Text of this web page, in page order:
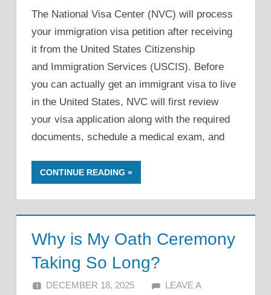
The National Visa Center (NVC) will process
your immigration visa petition after receiving
it from the United States Citizenship
and Immigration Services (USCIS). Before
you can actually get an immigrant visa to live
in the United States, NVC will first review
your visa application along with the required
documents, schedule a medical exam, and
CONTINUE READING
Why is My Oath Ceremony
Taking So Long?
DECEMBER 18, 2025 ALFIN DANI
LEAVE A